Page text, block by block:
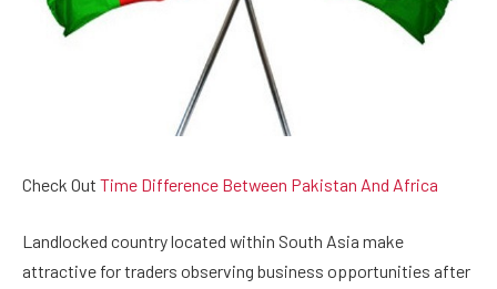
Check Out Time Difference Between Pakistan And Africa
Landlocked country located within South Asia make
attractive for traders observing business opportunities after